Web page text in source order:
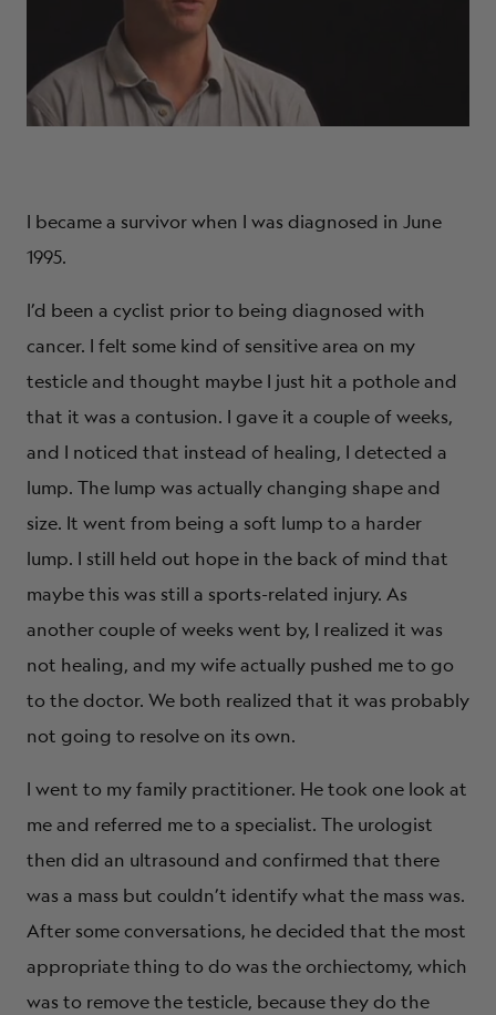
I became a survivor when I was diagnosed in June
1995.
I’d been a cyclist prior to being diagnosed with
cancer. I felt some kind of sensitive area on my
testicle and thought maybe I just hit a pothole and
that it was a contusion. I gave it a couple of weeks,
and I noticed that instead of healing, I detected a
lump. The lump was actually changing shape and
size. It went from being a soft lump to a harder
lump. I still held out hope in the back of mind that
maybe this was still a sports-related injury. As
another couple of weeks went by, I realized it was
not healing, and my wife actually pushed me to go
to the doctor. We both realized that it was probably
not going to resolve on its own.
I went to my family practitioner. He took one look at
me and referred me to a specialist. The urologist
then did an ultrasound and confirmed that there
was a mass but couldn’t identify what the mass was.
After some conversations, he decided that the most
appropriate thing to do was the orchiectomy, which
was to remove the testicle, because they do the